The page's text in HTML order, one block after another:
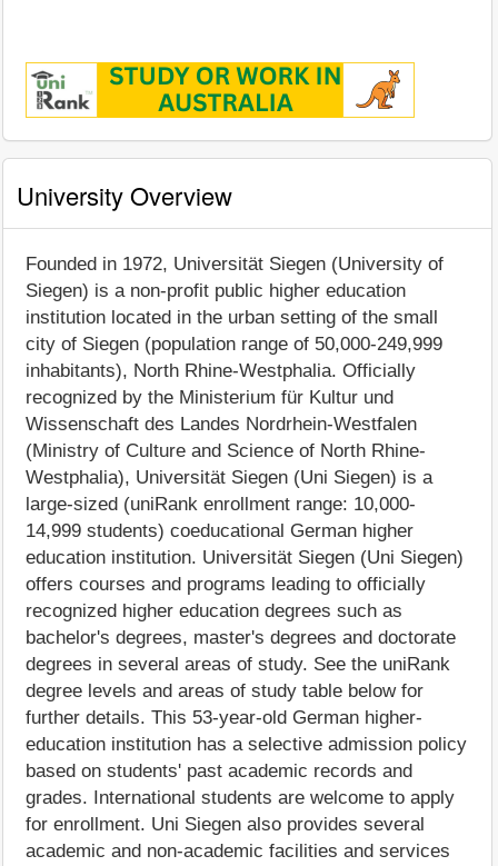
University Overview
Founded in 1972, Universität Siegen (University of
Siegen) is a non-profit public higher education
institution located in the urban setting of the small
city of Siegen (population range of 50,000-249,999
inhabitants), North Rhine-Westphalia. Officially
recognized by the Ministerium für Kultur und
Wissenschaft des Landes Nordrhein-Westfalen
(Ministry of Culture and Science of North Rhine-
Westphalia), Universität Siegen (Uni Siegen) is a
large-sized (uniRank enrollment range: 10,000-
14,999 students) coeducational German higher
education institution. Universität Siegen (Uni Siegen)
offers courses and programs leading to officially
recognized higher education degrees such as
bachelor's degrees, master's degrees and doctorate
degrees in several areas of study. See the uniRank
degree levels and areas of study table below for
further details. This 53-year-old German higher-
education institution has a selective admission policy
based on students' past academic records and
grades. International students are welcome to apply
for enrollment. Uni Siegen also provides several
academic and non-academic facilities and services